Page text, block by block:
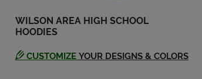
WILSON AREA HIGH SCHOOL
HOODIES
CUSTOMIZE YOUR DESIGNS & COLORS